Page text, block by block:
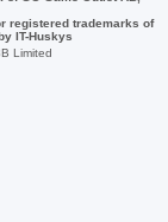
registered trademarks of
IT-Huskys
Limited